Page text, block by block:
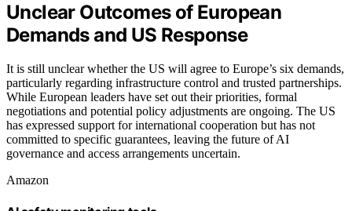
Unclear Outcomes of European
Demands and US Response
It is still unclear whether the US will agree to Europe’s six demands,
particularly regarding infrastructure control and trusted partnerships.
While European leaders have set out their priorities, formal
negotiations and potential policy adjustments are ongoing. The US
has expressed support for international cooperation but has not
committed to specific guarantees, leaving the future of AI
governance and access arrangements uncertain.
Amazon